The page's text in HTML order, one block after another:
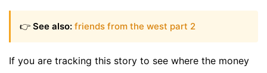
👉 See also: friends from the west part 2
If you are tracking this story to see where the money